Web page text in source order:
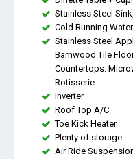
Stainless Steel
Cold Running Water
Stainless Steel
Barnwood Tile
Countertops.
Rotisserie
Inverter
Roof Top A/C
Toe Kick Heater
Plenty of storage
Air Ride